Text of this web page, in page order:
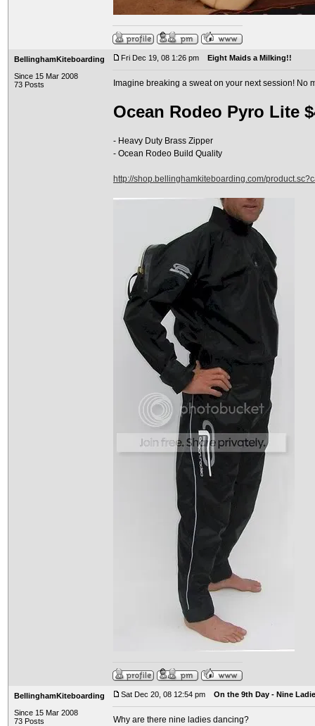
BellinghamKiteboarding
Since 15 Mar 2008
73 Posts
Fri Dec 19, 08 1:26 pm Eight Maids a Milking!!
Imagine breaking a sweat on your next session! No
Ocean Rodeo Pyro Lite
- Heavy Duty Brass Zipper
- Ocean Rodeo Build Quality
http://shop.bellinghamkiteboarding.com/
BellinghamKiteboarding
Since 15 Mar 2008
73 Posts
Sat Dec 20, 08 12:54 pm On the 9th Day - Nine
Why are there nine ladies dancing?